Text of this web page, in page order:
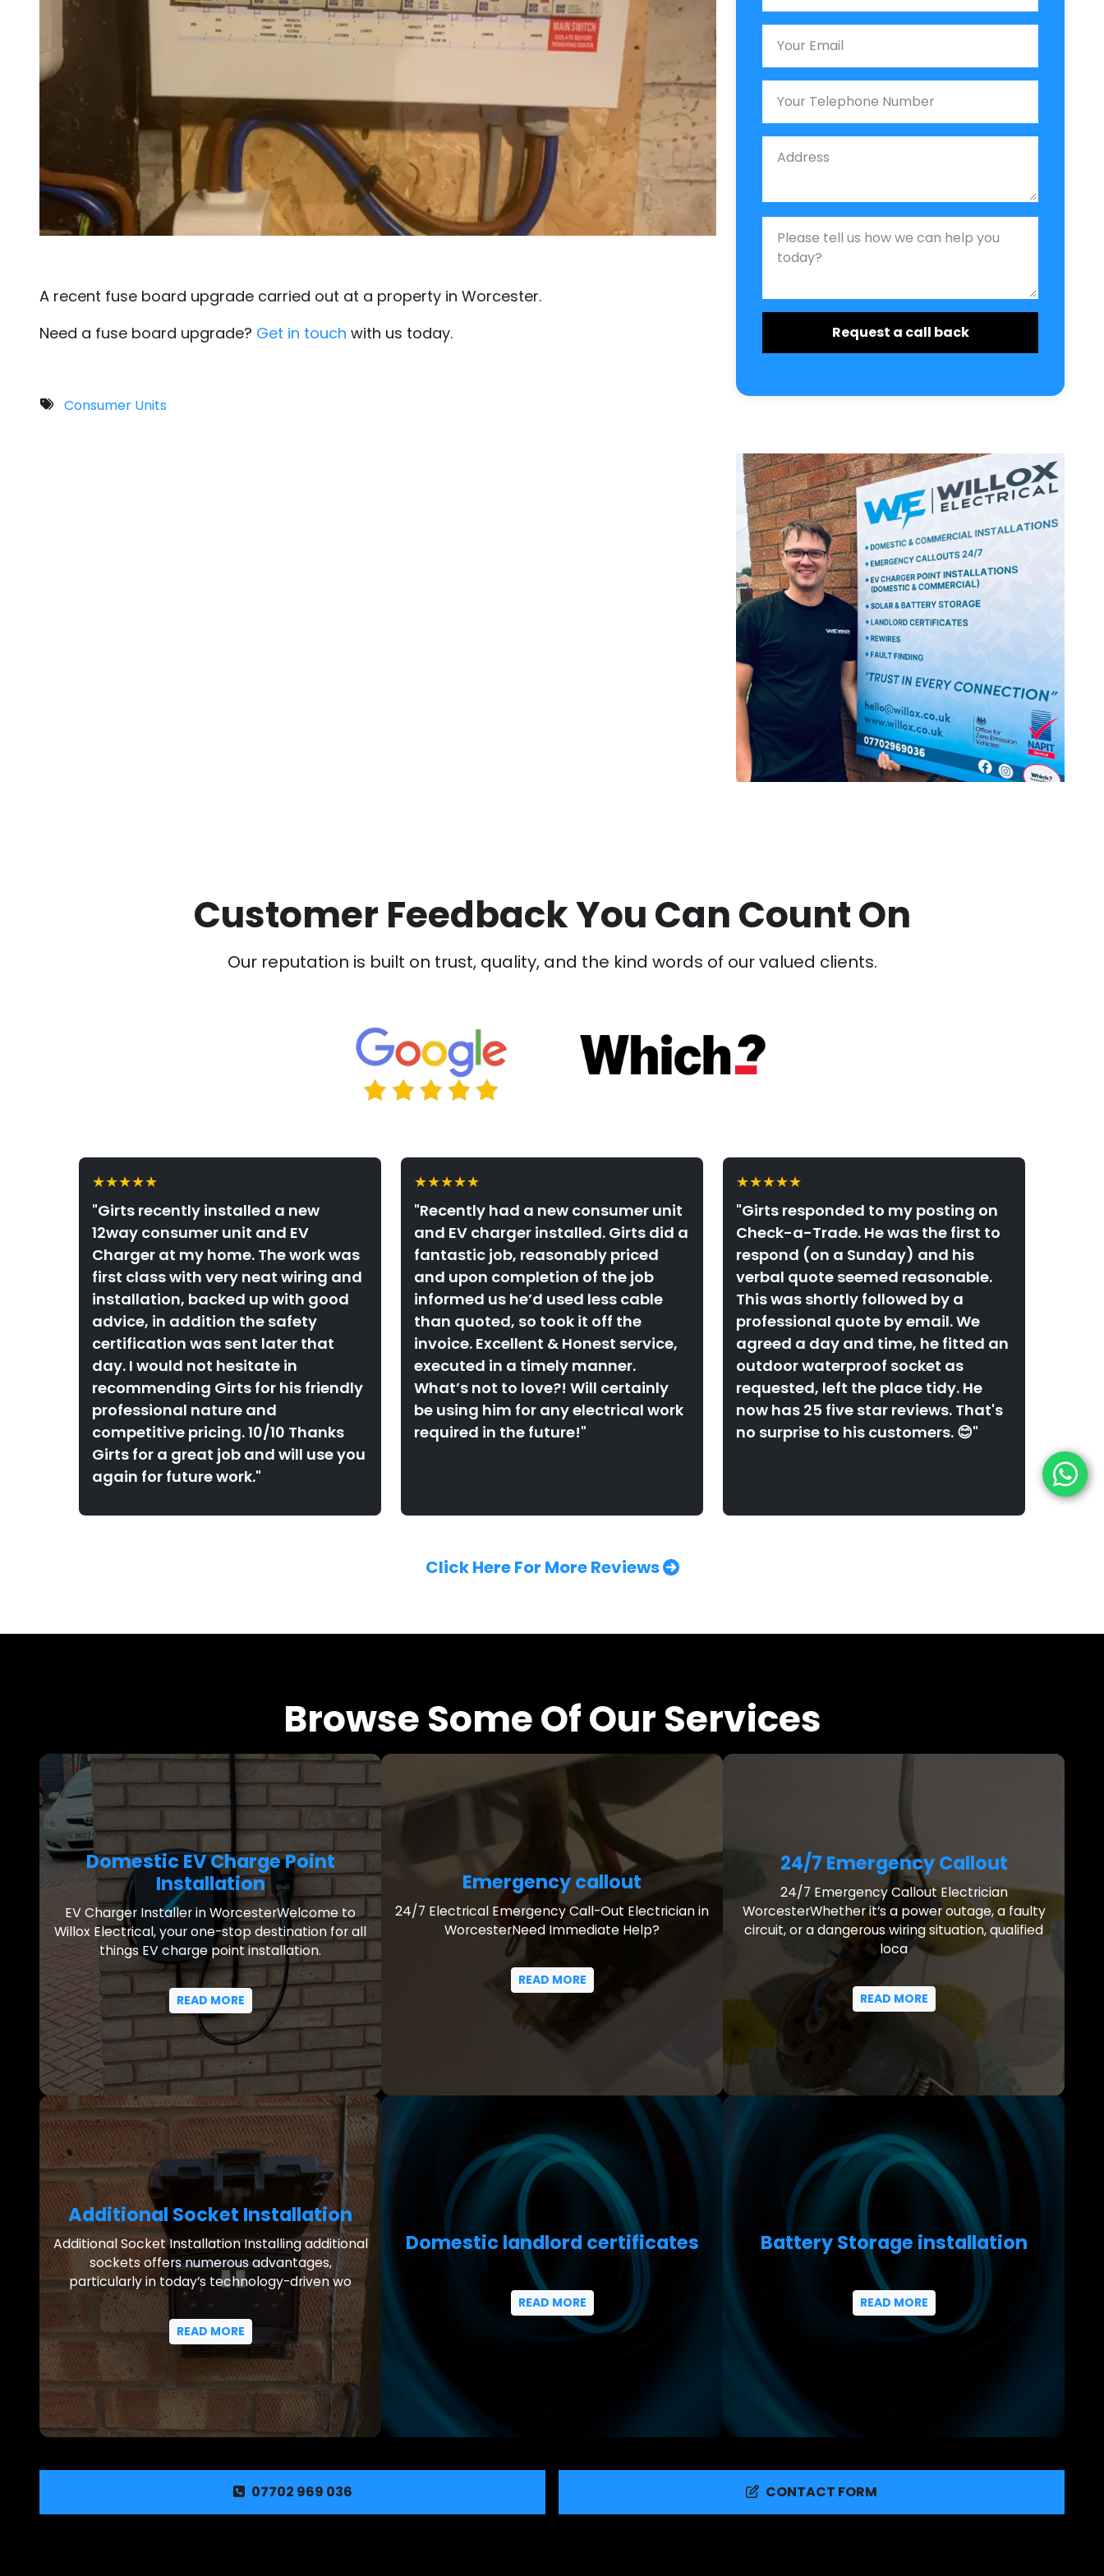
A recent fuse board upgrade carried out at a property in Worcester.
Need a fuse board upgrade? Get in touch with us today.
Consumer Units
Customer Feedback You Can Count On
Our reputation is built on trust, quality, and the kind words of our valued clients.
★★★★★
"Girts recently installed a new
12way consumer unit and EV
Charger at my home. The work was
first class with very neat wiring and
installation, backed up with good
advice, in addition the safety
certification was sent later that
day. I would not hesitate in
recommending Girts for his friendly
professional nature and
competitive pricing. 10/10 Thanks
Girts for a great job and will use you
again for future work."
★★★★★
"Recently had a new consumer unit
and EV charger installed. Girts did a
fantastic job, reasonably priced
and upon completion of the job
informed us he’d used less cable
than quoted, so took it off the
invoice. Excellent & Honest service,
executed in a timely manner.
What’s not to love?! Will certainly
be using him for any electrical work
required in the future!"
★★★★★
"Girts responded to my posting on
Check-a-Trade. He was the first to
respond (on a Sunday) and his
verbal quote seemed reasonable.
This was shortly followed by a
professional quote by email. We
agreed a day and time, he fitted an
outdoor waterproof socket as
requested, left the place tidy. He
now has 25 five star reviews. That's
no surprise to his customers. 😊"
Click Here For More Reviews
Browse Some Of Our Services
Domestic EV Charge Point
Installation
EV Charger Installer in WorcesterWelcome to
Willox Electrical, your one-stop destination for all
things EV charge point installation.
READ MORE
Emergency callout
24/7 Electrical Emergency Call-Out Electrician in
WorcesterNeed Immediate Help?
READ MORE
24/7 Emergency Callout
24/7 Emergency Callout Electrician
WorcesterWhether it’s a power outage, a faulty
circuit, or a dangerous wiring situation, qualified
loca
READ MORE
Additional Socket Installation
Additional Socket Installation Installing additional
sockets offers numerous advantages,
particularly in today’s technology-driven wo
READ MORE
Domestic landlord certificates
READ MORE
Battery Storage installation
READ MORE
07702 969 036 CONTACT FORM